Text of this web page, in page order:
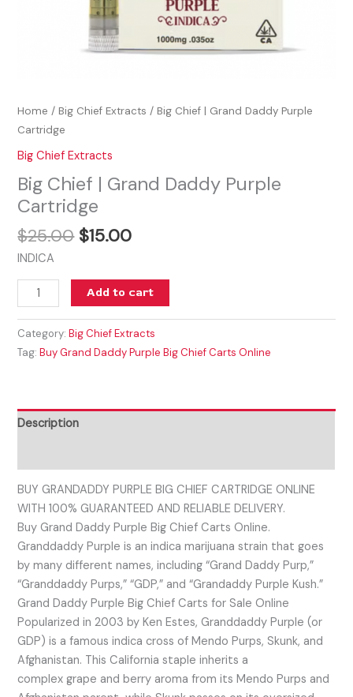
Home /Big Chief Extracts / Big Chief | Grand Daddy Purple
Cartridge
Big Chief Extracts
Big Chief | Grand Daddy Purple
Cartridge
$25.00 $15.00
INDICA
Add to cart
Category:Big Chief Extracts
Tag:Buy Grand Daddy Purple Big Chief Carts Online
Description
BUY GRANDADDY PURPLE BIG CHIEF CARTRIDGE ONLINE
WITH 100% GUARANTEED AND RELIABLE DELIVERY.
Buy Grand Daddy Purple Big Chief Carts Online.
Granddaddy Purple is an indica marijuana strain that goes
by many different names, including “Grand Daddy Purp,”
“Granddaddy Purps,” “GDP,” and “Grandaddy Purple Kush.”
Grand Daddy Purple Big Chief Carts for Sale Online
Popularized in 2003 by Ken Estes, Granddaddy Purple (or
GDP) is a famous indica cross of Mendo Purps, Skunk, and
Afghanistan. This California staple inherits a
complex grape and berry aroma from its Mendo Purps and